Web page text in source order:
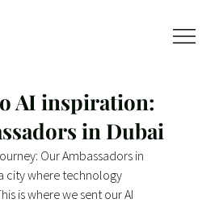
AI inspiration:
in Dubai
Our Ambassadors in
city where technology
is where we sent our AI